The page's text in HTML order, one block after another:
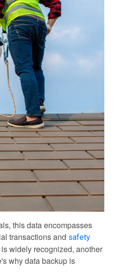
this data encompasses
transactions and safety
widely recognized, another
why data backup is